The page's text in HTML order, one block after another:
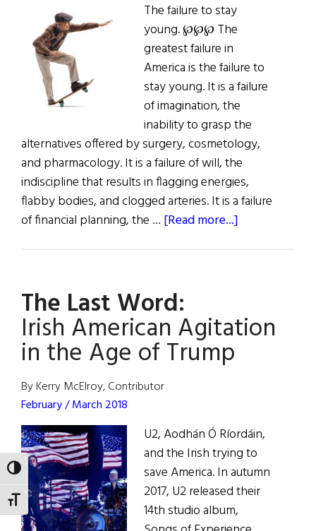
TOGGLE HIGH CONTRAST
TOGGLE FONT SIZE
The failure to stay
young. ℘℘℘ The
greatest failure in
America is the failure to
stay young. It is a failure
of imagination, the
inability to grasp the
alternatives offered by surgery, cosmetology,
and pharmacology. It is a failure of will, the
indiscipline that results in flagging energies,
flabby bodies, and clogged arteries. It is a failure
of financial planning, the … [Read more...]
Fall
Apart
The Last Word:
Irish American Agitation
in the Age of Trump
By Kerry McElroy, Contributor
February / March 2018
U2, Aodhán Ó Ríordáin,
and the Irish trying to
save America. In autumn
2017, U2 released their
14th studio album,